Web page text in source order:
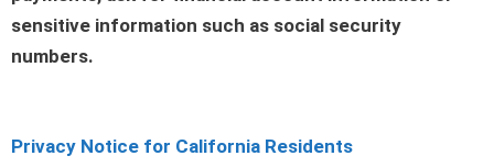
sensitive information such as social security
numbers.
Privacy Notice for California Residents